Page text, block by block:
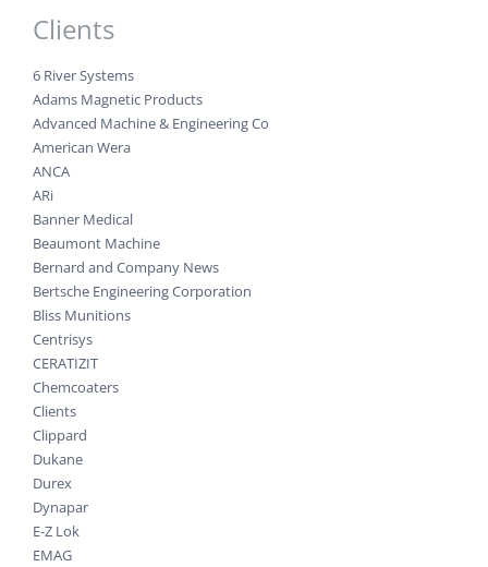
Clients
6 River Systems
Adams Magnetic Products
Advanced Machine & Engineering Co
American Wera
ANCA
ARi
Banner Medical
Beaumont Machine
Bernard and Company News
Bertsche Engineering Corporation
Bliss Munitions
Centrisys
CERATIZIT
Chemcoaters
Clients
Clippard
Dukane
Durex
Dynapar
E-Z Lok
EMAG